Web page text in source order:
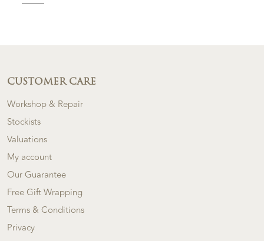
CUSTOMER CARE
Workshop & Repair
Stockists
Valuations
My account
Our Guarantee
Free Gift Wrapping
Terms & Conditions
Privacy